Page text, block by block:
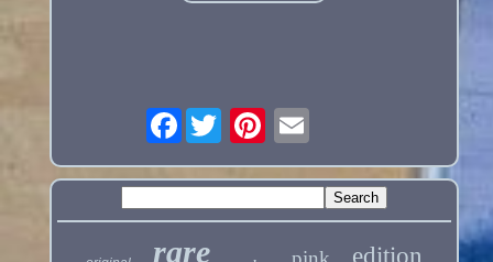
Facebook
rare edition